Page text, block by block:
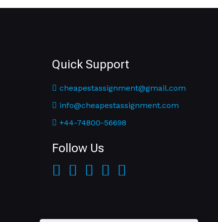
Quick Support
cheapestassignment@gmail.com
info@cheapestassignment.com
+44-74800-56698
Follow Us